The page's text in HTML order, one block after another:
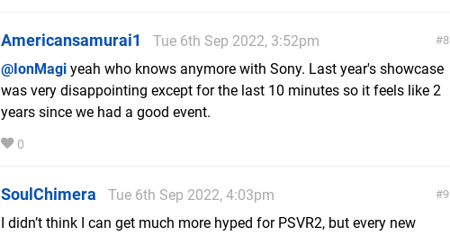
8
Americansamurai1
Tue 6th Sep 2022, 3:52pm
@IonMagi yeah who knows anymore with Sony. Last year's showcase
was very disappointing except for the last 10 minutes so it feels like 2
years since we had a good event.
0
9
SoulChimera
Tue 6th Sep 2022, 4:03pm
I didn’t think I can get much more hyped for PSVR2, but every new